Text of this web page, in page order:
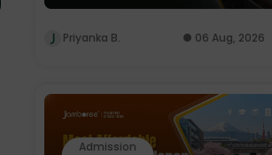
Priyanka B. 06 Aug, 2026
Admission